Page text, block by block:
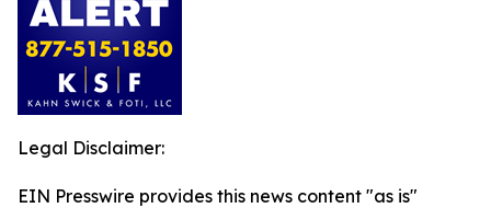
Legal Disclaimer:
EIN Presswire provides this news content "as is"